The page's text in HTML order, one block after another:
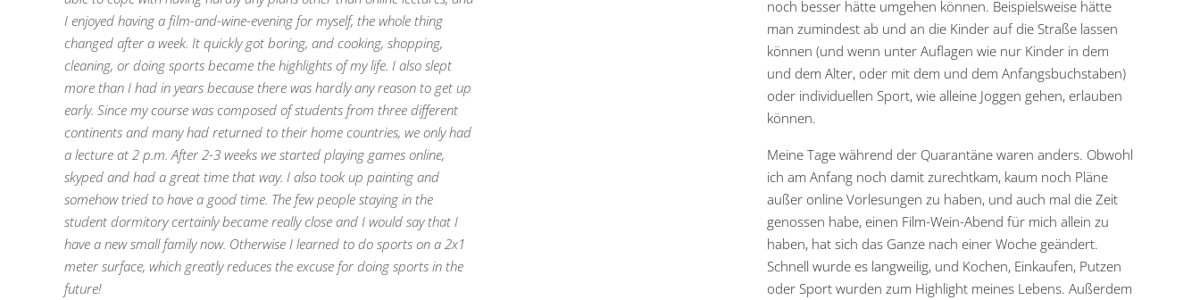
I enjoyed having a film-and-wine-evening for myself, the whole thing
changed after a week. It quickly got boring, and cooking, shopping,
cleaning, or doing sports became the highlights of my life. I also slept
more than I had in years because there was hardly any reason to get up
early. Since my course was composed of students from three different
continents and many had returned to their home countries, we only had
a lecture at 2 p.m. After 2-3 weeks we started playing games online,
skyped and had a great time that way. I also took up painting and
somehow tried to have a good time. The few people staying in the
student dormitory certainly became really close and I would say that I
have a new small family now. Otherwise I learned to do sports on a 2x1
meter surface, which greatly reduces the excuse for doing sports in the
future!
noch besser hätte umgehen können. Beispielsweise hätte
man zumindest ab und an die Kinder auf die Straße lassen
können (und wenn unter Auflagen wie nur Kinder in dem
und dem Alter, oder mit dem und dem Anfangsbuchstaben)
oder individuellen Sport, wie alleine Joggen gehen, erlauben
können.
Meine Tage während der Quarantäne waren anders. Obwohl
ich am Anfang noch damit zurechtkam, kaum noch Pläne
außer online Vorlesungen zu haben, und auch mal die Zeit
genossen habe, einen Film-Wein-Abend für mich allein zu
haben, hat sich das Ganze nach einer Woche geändert.
Schnell wurde es langweilig, und Kochen, Einkaufen, Putzen
oder Sport wurden zum Highlight meines Lebens. Außerdem